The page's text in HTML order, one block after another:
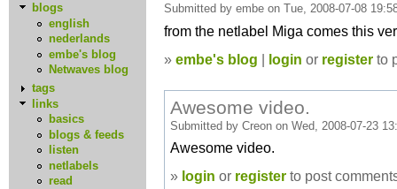
Submitted by embe on Tue, 2008-07-08
from the netlabel Miga comes this
» embe's blog | login or register to
Awesome video.
Submitted by Creon on Wed, 2008-07-23
Awesome video.
» login or register to post
blogs
english
nederlands
embe's blog
Netwaves blog
tags
links
basics
blogs & feeds
listen
netlabels
read